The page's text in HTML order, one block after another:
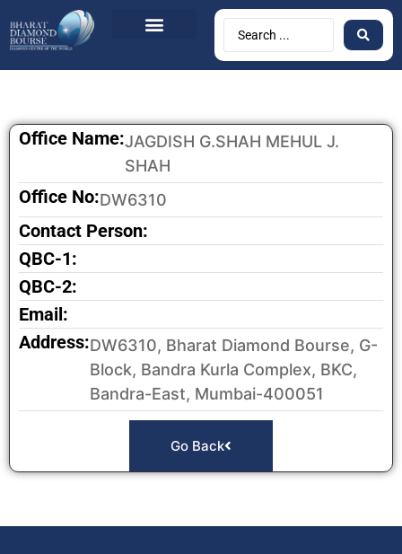
Office Name:JAGDISH G.SHAH MEHUL J.
SHAH
Office No:DW6310
Contact Person:
QBC-1:
QBC-2:
Email:
Address:DW6310, Bharat Diamond Bourse, G-
Block, Bandra Kurla Complex, BKC,
Bandra-East, Mumbai-400051
Go Back